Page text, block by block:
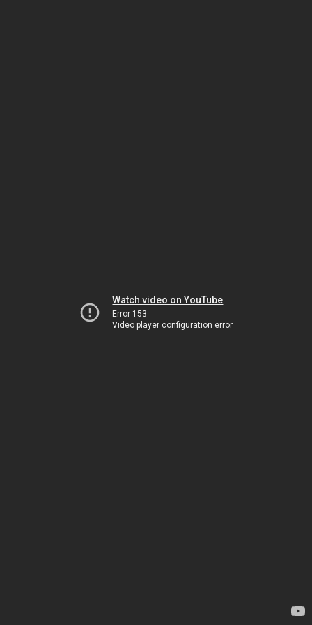
Watch video on YouTube
Error 153
Video player configuration error